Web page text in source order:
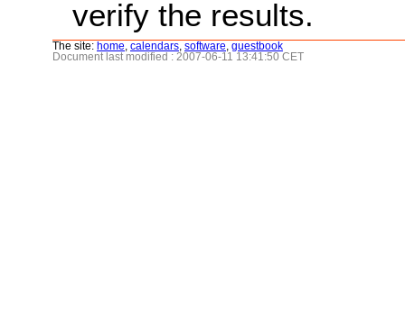
verify the results.
The site: home calendars software guestbook
Document last modified : 2007-06-11 13:41:50 CET